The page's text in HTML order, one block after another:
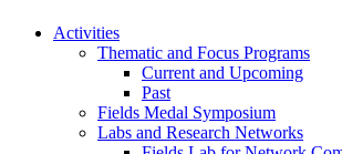
Activities
Thematic and Focus Programs
Current and Upcoming
Past
Fields Medal Symposium
Labs and Research Networks